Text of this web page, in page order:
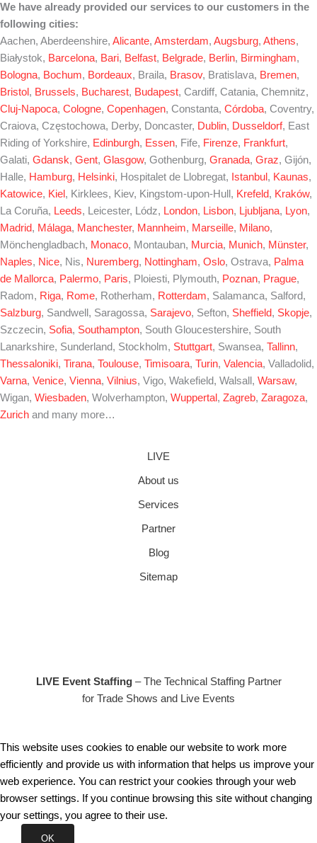
We have already provided our services to our customers in the
following cities:
Aachen, Aberdeenshire, Alicante, Amsterdam, Augsburg, Athens,
Białystok, Barcelona, Bari, Belfast, Belgrade, Berlin, Birmingham,
Bologna, Bochum, Bordeaux, Braila, Brasov, Bratislava, Bremen,
Bristol , Brussels, Bucharest, Budapest, Cardiff, Catania, Chemnitz,
Cluj-Napoca, Cologne, Copenhagen, Constanta, Córdoba, Coventry,
Craiova, Częstochowa, Derby, Doncaster, Dublin, Dusseldorf, East
Riding of Yorkshire, Edinburgh, Essen, Fife, Firenze, Frankfurt,
Galati, Gdansk, Gent, Glasgow, Gothenburg, Granada, Graz, Gijón,
Halle, Hamburg, Helsinki, Hospitalet de Llobregat, Istanbul , Kaunas,
Katowice, Kiel , Kirklees, Kiev, Kingstom-upon-Hull, Krefeld, Kraków,
La Coruña, Leeds, Leicester, Lódz, London, Lisbon, Ljubljana, Lyon,
Madrid, Málaga, Manchester, Mannheim, Marseille, Milano,
Mönchengladbach, Monaco, Montauban, Murcia, Munich, Münster,
Naples, Nice, Nis, Nuremberg, Nottingham, Oslo, Ostrava, Palma
de Mallorca, Palermo, Paris, Ploiesti, Plymouth, Poznan, Prague,
Radom, Riga, Rome, Rotherham, Rotterdam, Salamanca, Salford,
Salzburg, Sandwell, Saragossa, Sarajevo, Sefton, Sheffield, Skopje,
Szczecin, Sofia, Southampton, South Gloucestershire, South
Lanarkshire, Sunderland, Stockholm, Stuttgart, Swansea, Tallinn,
Thessaloniki, Tirana, Toulouse, Timisoara, Turin, Valencia, Valladolid,
Varna, Venice, Vienna, Vilnius, Vigo, Wakefield, Walsall, Warsaw,
Wigan, Wiesbaden, Wolverhampton, Wuppertal , Zagreb, Zaragoza,
Zurich and many more…
LIVE
About us
Services
Partner
Blog
Sitemap
LIVE Event Staffing– The Technical Staffing Partner
for Trade Shows and Live Events
This website uses cookies to enable our website to work more
efficiently and provide us with information that helps us improve your
web experience. You can restrict your cookies through your web
browser settings. If you continue browsing this site without changing
your settings, you agree to their use.
OK